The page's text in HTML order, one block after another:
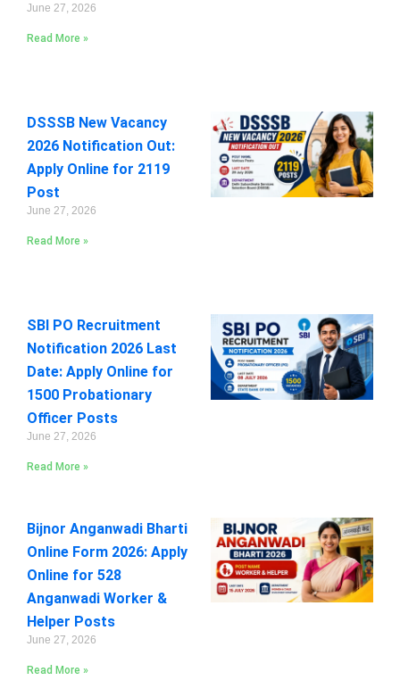
June 27, 2026
Read More »
DSSSB New Vacancy
2026 Notification Out:
Apply Online for 2119
Post
June 27, 2026
Read More »
SBI PO Recruitment
Notification 2026 Last
Date: Apply Online for
1500 Probationary
Officer Posts
June 27, 2026
Read More »
Bijnor Anganwadi Bharti
Online Form 2026: Apply
Online for 528
Anganwadi Worker &
Helper Posts
June 27, 2026
Read More »